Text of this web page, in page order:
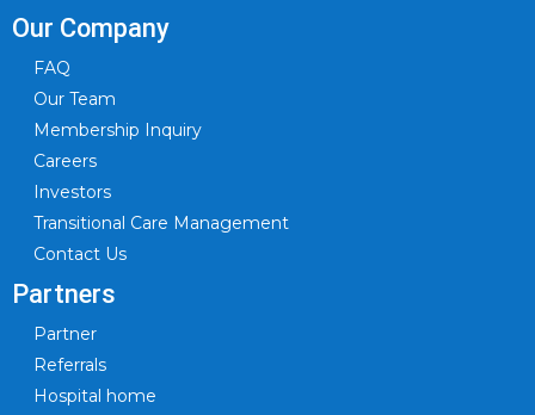
Our Company
FAQ
Our Team
Membership Inquiry
Careers
Investors
Transitional Care Management
Contact Us
Partners
Partner
Referrals
Hospital home